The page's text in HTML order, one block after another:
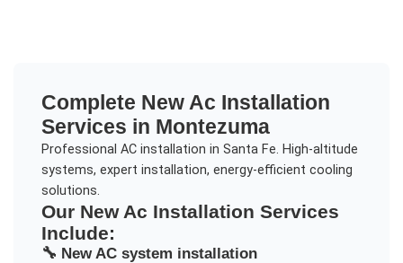
Complete New Ac Installation
Services in Montezuma
Professional AC installation in Santa Fe. High-altitude
systems, expert installation, energy-efficient cooling
solutions.
Our New Ac Installation Services
Include:
🔧 New AC system installation